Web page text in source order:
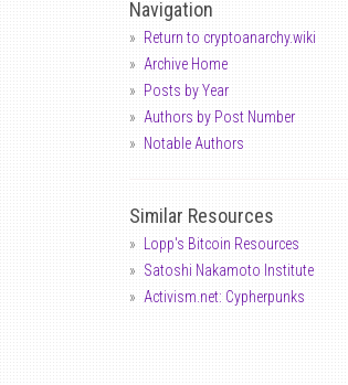
Navigation
Return to cryptoanarchy.wiki
Archive Home
Posts by Year
Authors by Post Number
Notable Authors
Similar Resources
Lopp's Bitcoin Resources
Satoshi Nakamoto Institute
Activism.net: Cypherpunks